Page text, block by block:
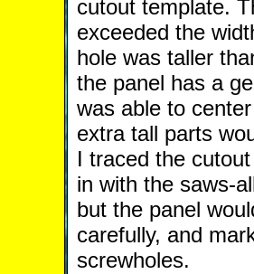
cutout template.
exceeded the
hole was taller
the panel has a
was able to
extra tall parts
I traced the
in with the saws-
but the panel
carefully, and
screwholes.